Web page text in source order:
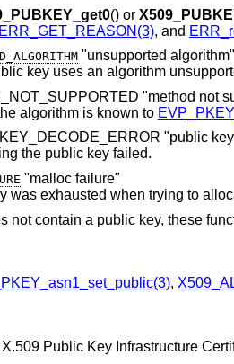
() or
ERR_GET_REASON(3), and
"unsupported algorithm"
key uses an algorithm
"method not
algorithm is known to
"public
the public key failed.
"malloc failure"
was exhausted when trying to
not contain a public key, these
,
Public Key Infrastructure